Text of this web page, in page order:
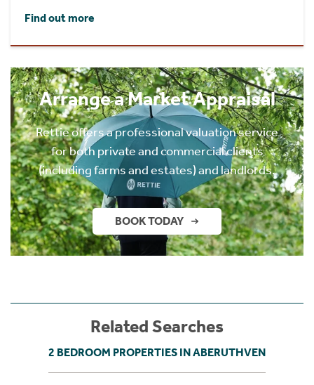
Find out more
Arrange a Market Appraisal
Rettie offers a professional valuation service
for both private and commercial clients
(including farms and estates) and landlords.
BOOK TODAY
Related Searches
2 BEDROOM PROPERTIES IN ABERUTHVEN